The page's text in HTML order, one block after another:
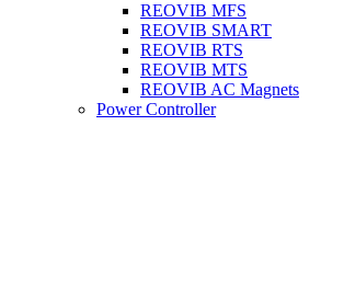
REOVIB MFS
REOVIB SMART
REOVIB RTS
REOVIB MTS
REOVIB AC Magnets
Power Controller